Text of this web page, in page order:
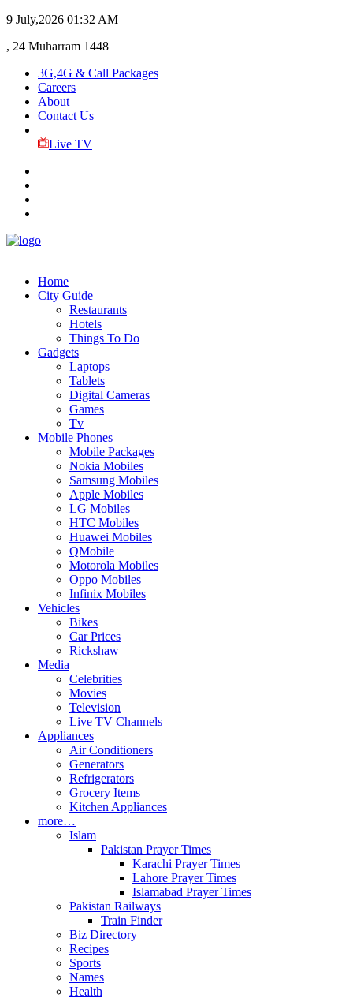
9 July,2026 01:32 AM
, 24 Muharram 1448
3G,4G & Call Packages
Careers
About
Contact Us
Live TV
Home
City Guide
Restaurants
Hotels
Things To Do
Gadgets
Laptops
Tablets
Digital Cameras
Games
Tv
Mobile Phones
Mobile Packages
Nokia Mobiles
Samsung Mobiles
Apple Mobiles
LG Mobiles
HTC Mobiles
Huawei Mobiles
QMobile
Motorola Mobiles
Oppo Mobiles
Infinix Mobiles
Vehicles
Bikes
Car Prices
Rickshaw
Media
Celebrities
Movies
Television
Live TV Channels
Appliances
Air Conditioners
Generators
Refrigerators
Grocery Items
Kitchen Appliances
more…
Islam
Pakistan Prayer Times
Karachi Prayer Times
Lahore Prayer Times
Islamabad Prayer Times
Pakistan Railways
Train Finder
Biz Directory
Recipes
Sports
Names
Health